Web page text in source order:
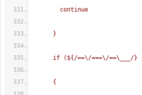
continue
}
if (${/==\/===\/==\___/} -
{